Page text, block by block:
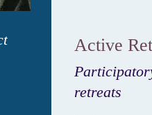
Active
retreats